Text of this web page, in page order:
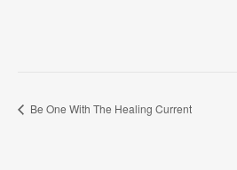
Be One With The Healing Current